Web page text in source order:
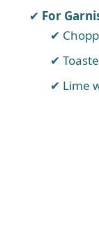
For
Lime